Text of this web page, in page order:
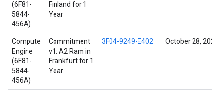
(6F81-
5844-
456A)
Finland for 1
Year
Compute
Engine
(6F81-
5844-
456A)
Commitment
v1: A2 Ram in
Frankfurt for 1
Year
3F04-9249-E402 October 28, 2021